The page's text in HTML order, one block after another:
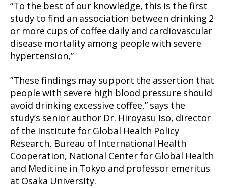
“To the best of our knowledge, this is the first
study to find an association between drinking 2
or more cups of coffee daily and cardiovascular
disease mortality among people with severe
hypertension,”
”These findings may support the assertion that
people with severe high blood pressure should
avoid drinking excessive coffee,” says the
study’s senior author Dr. Hiroyasu Iso, director
of the Institute for Global Health Policy
Research, Bureau of International Health
Cooperation, National Center for Global Health
and Medicine in Tokyo and professor emeritus
at Osaka University.